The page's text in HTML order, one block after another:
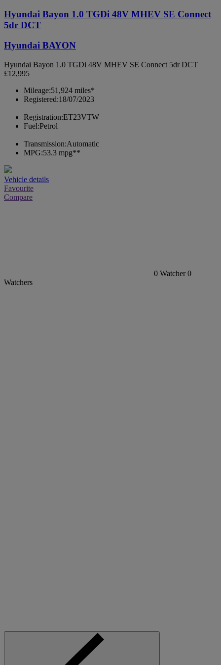
Hyundai Bayon 1.0 TGDi 48V MHEV SE Connect
5dr DCT
Hyundai BAYON
Hyundai Bayon 1.0 TGDi 48V MHEV SE Connect 5dr DCT
£12,995
Mileage:51,924 miles*
Registered:18/07/2023
Registration:ET23VTW
Fuel:Petrol
Transmission:Automatic
MPG:53.3 mpg**
Vehicle details
Favourite
Compare
0 Watcher 0
Watchers